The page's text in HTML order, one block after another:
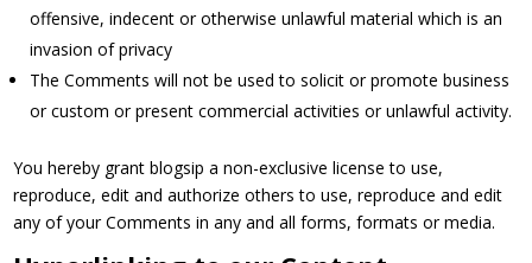
offensive, indecent or otherwise unlawful material which is an
invasion of privacy
The Comments will not be used to solicit or promote business
or custom or present commercial activities or unlawful activity.
You hereby grant blogsip a non-exclusive license to use,
reproduce, edit and authorize others to use, reproduce and edit
any of your Comments in any and all forms, formats or media.